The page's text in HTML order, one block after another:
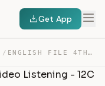
Get App
/ ENGLISH FILE 4THE – ELEMENTARY – VIDEO LISTENING – 12C … — TRANSCRIPT
Listening - 12C